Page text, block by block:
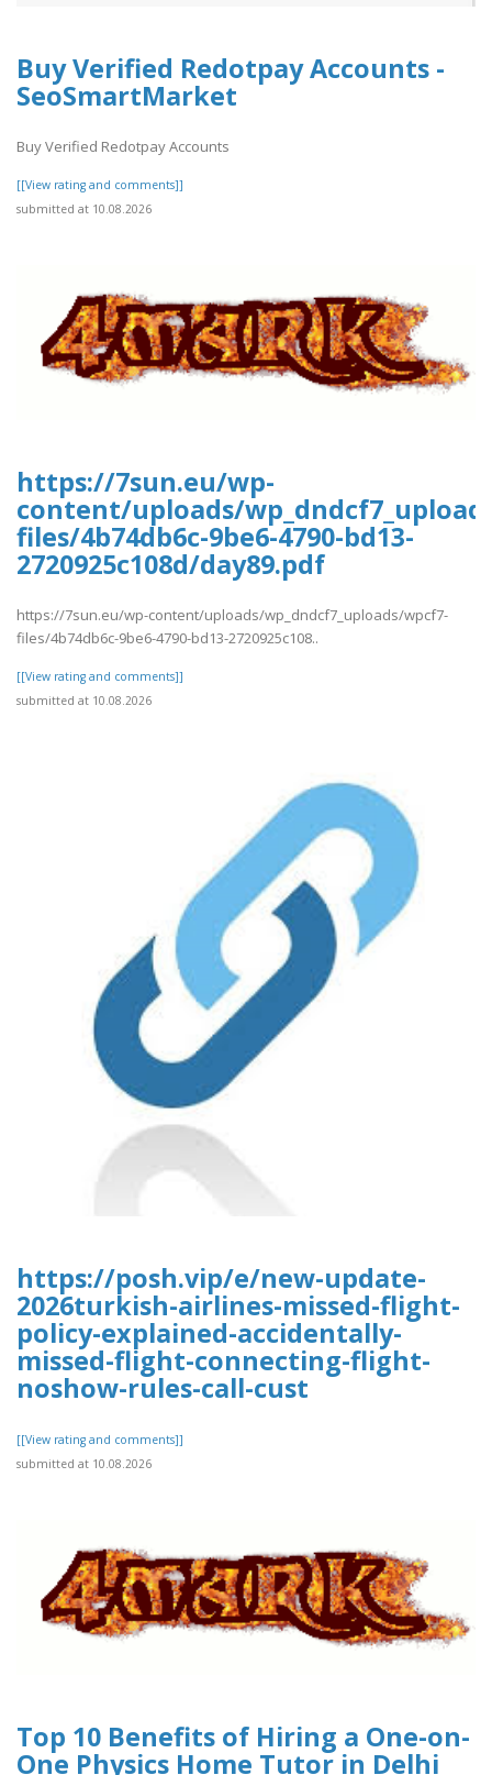
Buy Verified Redotpay Accounts -
SeoSmartMarket
Buy Verified Redotpay Accounts
[[View rating and comments]]
submitted at 10.08.2026
https://7sun.eu/wp-
content/uploads/
files/4b74db6c-9be6-4790-bd13-
2720925c108d/day89.pdf
https://7sun.eu/wp-content/uploads/wp_dndcf7_uploads/wpcf7-
files/4b74db6c-9be6-4790-bd13-2720925c108..
[[View rating and comments]]
submitted at 10.08.2026
https://posh.vip/e/new-update-
2026turkish-airlines-missed-flight-
policy-explained-accidentally-
missed-flight-connecting-flight-
noshow-rules-call-cust
[[View rating and comments]]
submitted at 10.08.2026
Top 10 Benefits of Hiring a One-on-
One Physics Home Tutor in Delhi